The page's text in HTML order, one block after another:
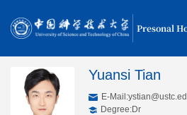
Presonal
Yuansi Tian
E-Mail:
Degree:Dr